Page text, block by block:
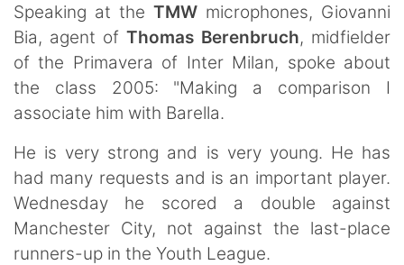
Speaking at the TMW microphones, Giovanni
Bia, agent of Thomas Berenbruch, midfielder
of the Primavera of Inter Milan, spoke about
the class 2005: "Making a comparison I
associate him with Barella.
He is very strong and is very young. He has
had many requests and is an important player.
Wednesday he scored a double against
Manchester City, not against the last-place
runners-up in the Youth League.